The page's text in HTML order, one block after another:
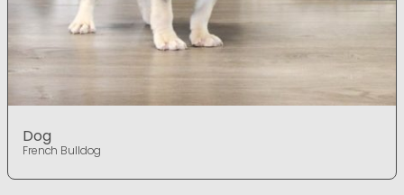
Dog
French Bulldog